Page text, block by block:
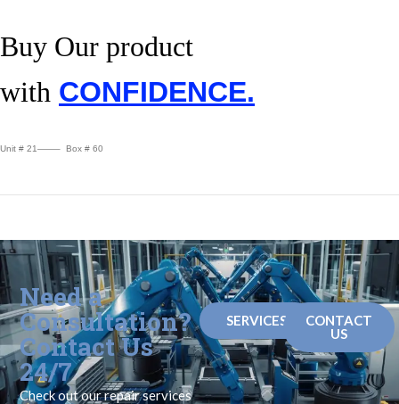
Buy Our product
with CONFIDENCE.
Unit # 21——– Box # 60
Need a
Consultation?
Contact Us
24/7
Check out our repair services
SERVICES
CONTACT
US